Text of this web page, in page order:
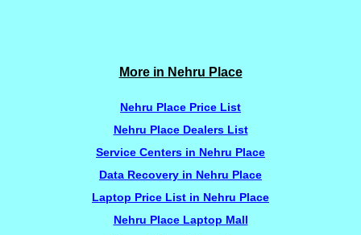
More in Nehru Place
Nehru Place Price List
Nehru Place Dealers List
Service Centers in Nehru Place
Data Recovery in Nehru Place
Laptop Price List in Nehru Place
Nehru Place Laptop Mall